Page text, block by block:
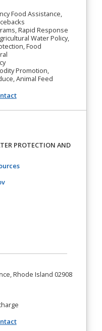
Food Assistance,
Rapid Response
Water Policy,
Food
Promotion,
Animal Feed
PROTECTION AND
(opens in a new tab)
tab)
Rhode Island 02908